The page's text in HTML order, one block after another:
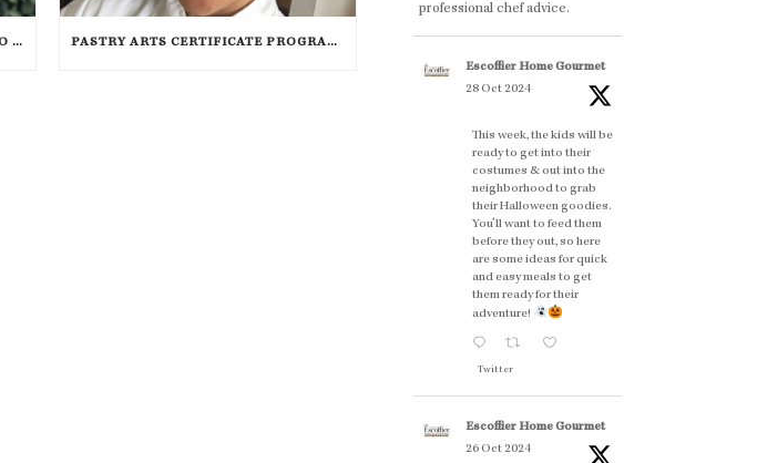
THE CAKE BOSS: LAUREN SANTIAGO SPOTLIGHT PASTRY ARTS CERTIFICATE PROGRAM SUCCESS: MARIA DZUZELEWSKI SPOTLIGHT
professional chef advice.
Escoffier Home Gourmet
28 Oct 2024
This week, the kids will be
ready to get into their
costumes & out into the
neighborhood to grab
their Halloween goodies.
You'll want to feed them
before they out, so here
are some ideas for quick
and easy meals to get
them ready for their
adventure!
Twitter
Escoffier Home Gourmet
26 Oct 2024